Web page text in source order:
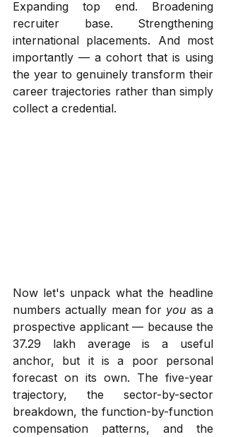
Expanding top end. Broadening
recruiter base. Strengthening
international placements. And most
importantly — a cohort that is using
the year to genuinely transform their
career trajectories rather than simply
collect a credential.
Now let's unpack what the headline
numbers actually mean for you as a
prospective applicant — because the
₹37.29 lakh average is a useful
anchor, but it is a poor personal
forecast on its own. The five-year
trajectory, the sector-by-sector
breakdown, the function-by-function
compensation patterns, and the